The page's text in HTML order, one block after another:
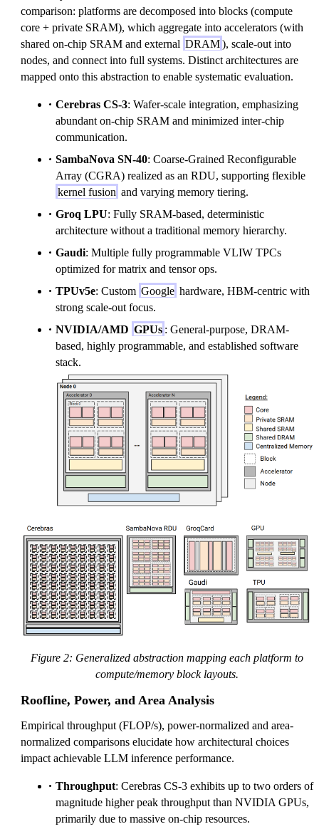
comparison: platforms are decomposed into blocks (compute
core + private SRAM), which aggregate into accelerators (with
shared on-chip SRAM and external DRAM), scale-out into
nodes, and connect into full systems. Distinct architectures are
mapped onto this abstraction to enable systematic evaluation.
Cerebras CS-3: Wafer-scale integration, emphasizing
abundant on-chip SRAM and minimized inter-chip
communication.
SambaNova SN-40: Coarse-Grained Reconfigurable
Array (CGRA) realized as an RDU, supporting flexible
kernel fusion and varying memory tiering.
Groq LPU: Fully SRAM-based, deterministic
architecture without a traditional memory hierarchy.
Gaudi: Multiple fully programmable VLIW TPCs
optimized for matrix and tensor ops.
TPUv5e: Custom Google hardware, HBM-centric with
strong scale-out focus.
NVIDIA/AMD GPUs : General-purpose, DRAM-
based, highly programmable, and established software
stack.
Figure 2: Generalized abstraction mapping each platform to
compute/memory block layouts.
Roofline, Power, and Area Analysis
Empirical throughput (FLOP/s), power-normalized and area-
normalized comparisons elucidate how architectural choices
impact achievable LLM inference performance.
Throughput: Cerebras CS-3 exhibits up to two orders of
magnitude higher peak throughput than NVIDIA GPUs,
primarily due to massive on-chip resources.